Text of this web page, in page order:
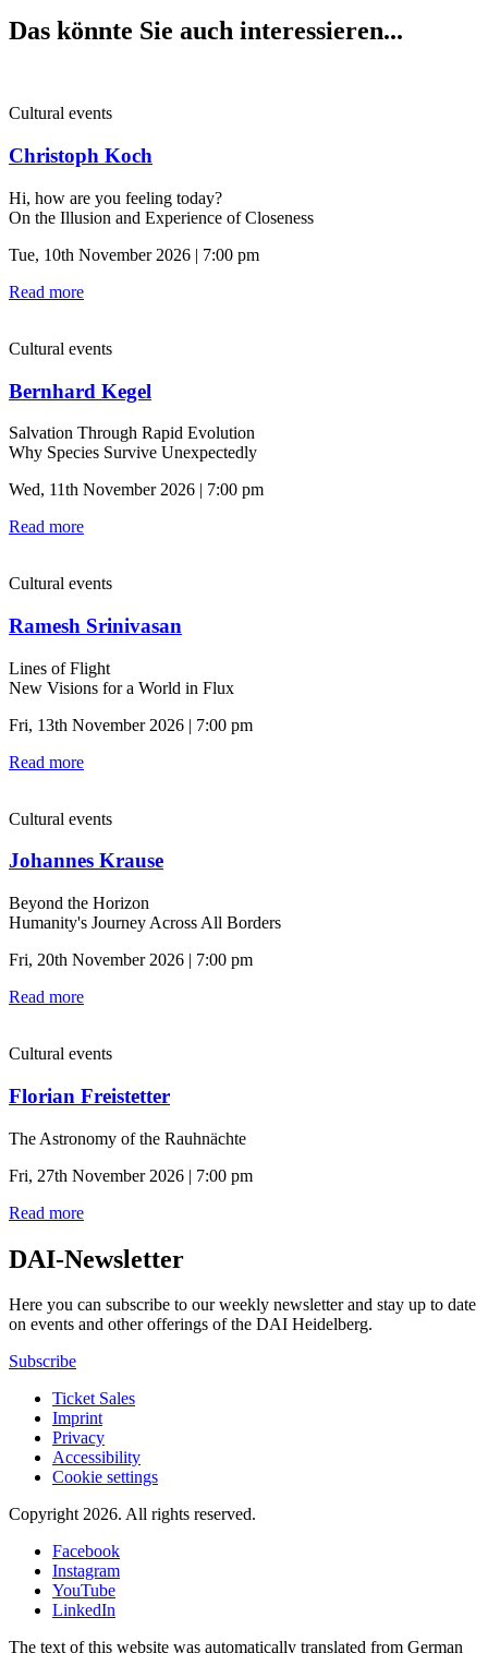
Das könnte Sie auch interessieren...
Cultural events
Christoph Koch
Hi, how are you feeling today?
On the Illusion and Experience of Closeness
Tue, 10th November 2026 | 7:00 pm
Read more
Cultural events
Bernhard Kegel
Salvation Through Rapid Evolution
Why Species Survive Unexpectedly
Wed, 11th November 2026 | 7:00 pm
Read more
Cultural events
Ramesh Srinivasan
Lines of Flight
New Visions for a World in Flux
Fri, 13th November 2026 | 7:00 pm
Read more
Cultural events
Johannes Krause
Beyond the Horizon
Humanity's Journey Across All Borders
Fri, 20th November 2026 | 7:00 pm
Read more
Cultural events
Florian Freistetter
The Astronomy of the Rauhnächte
Fri, 27th November 2026 | 7:00 pm
Read more
DAI-Newsletter
Here you can subscribe to our weekly newsletter and stay up to date
on events and other offerings of the DAI Heidelberg.
Subscribe
Ticket Sales
Imprint
Privacy
Accessibility
Cookie settings
Copyright 2026. All rights reserved.
Facebook
Instagram
YouTube
LinkedIn
The text of this website was automatically translated from German